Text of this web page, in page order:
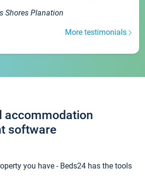
Shores Planation
More testimonials
accommodation
software
you have - Beds24 has the tools